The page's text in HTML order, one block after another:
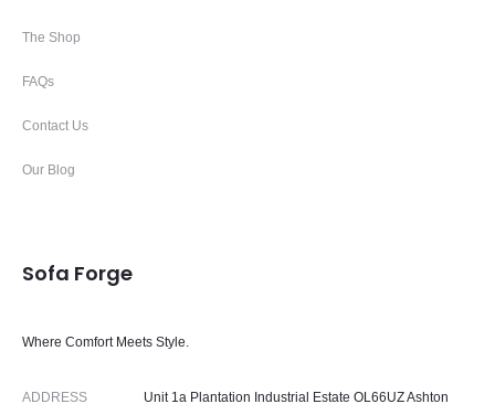
The Shop
FAQs
Contact Us
Our Blog
Sofa Forge
Where Comfort Meets Style.
ADDRESS Unit 1a Plantation Industrial Estate OL66UZ Ashton